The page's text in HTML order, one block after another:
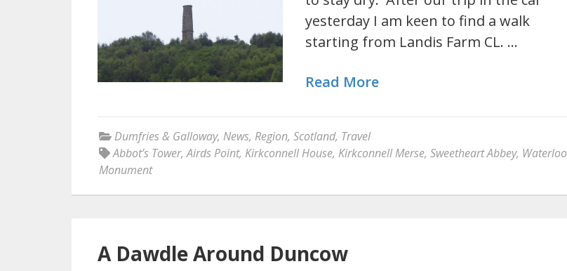
yesterday I am keen to find a walk
starting from Landis Farm CL. …
Read More
Dumfries & Galloway, News, Region, Scotland, Travel
Abbot’s Tower,Airds Point, Kirkconnell House, Kirkconnell Merse, Sweetheart Abbey, Waterloo
Monument
A Dawdle Around Duncow